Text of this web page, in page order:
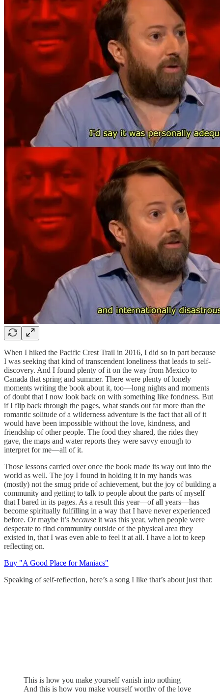
When I hiked the Pacific Crest Trail in 2016, I did so in part because
I was seeking that kind of transcendent loneliness that leads to self-
discovery. And I found plenty of it on the way from Mexico to
Canada that spring and summer. There were plenty of lonely
moments writing the book about it, too—long nights and moments
of doubt that I now look back on with something like fondness. But
if I flip back through the pages, what stands out far more than the
romantic solitude of a wilderness adventure is the fact that all of it
would have been impossible without the love, kindness, and
friendship of other people. The food they shared, the rides they
gave, the maps and water reports they were savvy enough to
interpret for me—all of it.
Those lessons carried over once the book made its way out into the
world as well. The joy I found in holding it in my hands was
(mostly) not the smug pride of achievement, but the joy of building a
community and getting to talk to people about the parts of myself
that I bared in its pages. As a result this year—of all years—has
become spiritually fulfilling in a way that I have never experienced
before. Or maybe it’s because it was this year, when people were
desperate to find community outside of the physical area they
existed in, that I was even able to feel it at all. I have a lot to keep
reflecting on.
Buy "A Good Place for Maniacs"
Speaking of self-reflection, here’s a song I like that’s about just that:
This is how you make yourself vanish into nothing
And this is how you make yourself worthy of the love